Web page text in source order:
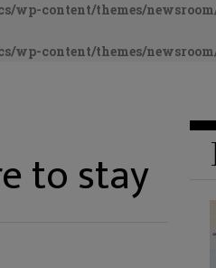
wp-content/themes/
wp-content/themes/
to stay